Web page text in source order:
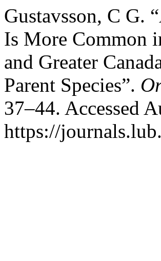
Gustavsson, C G.
Is More Common
and Greater
Parent Species”.
37–44. Accessed
https://